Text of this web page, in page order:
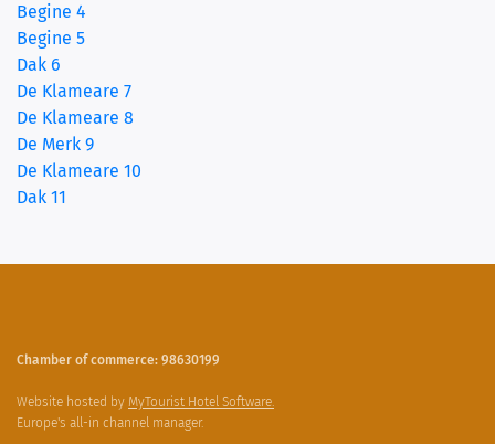
Begine 4
Begine 5
Dak 6
De Klameare 7
De Klameare 8
De Merk 9
De Klameare 10
Dak 11
Chamber of commerce: 98630199
Website hosted by MyTourist Hotel Software.
Europe's all-in channel manager.